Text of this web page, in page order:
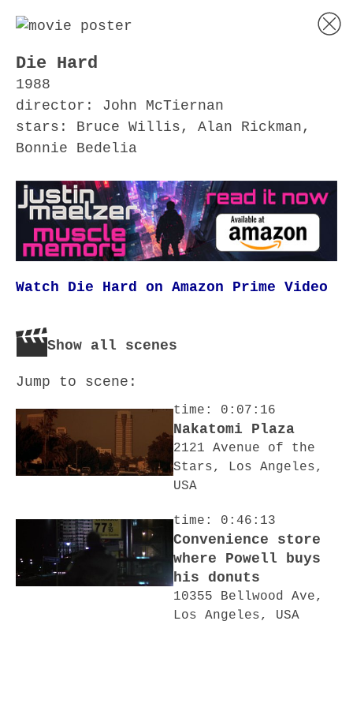
Die Hard
1988
director: John McTiernan
stars: Bruce Willis, Alan Rickman,
Bonnie Bedelia
Watch Die Hard on Amazon Prime Video
Show all scenes
Jump to scene:
time: 0:07:16
Nakatomi Plaza
2121 Avenue of the
Stars, Los Angeles,
USA
time: 0:46:13
Convenience store
where Powell buys
his donuts
10355 Bellwood Ave,
Los Angeles, USA